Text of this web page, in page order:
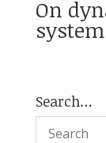
On
system
Search…